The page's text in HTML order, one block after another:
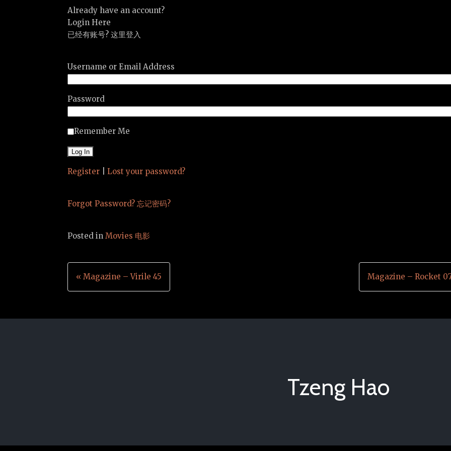
Already have an account?
Login Here
已经有账号? 这里登入
Username or Email Address
Password
Remember Me
Register Lost your password?
Forgot Password? 忘记密码?
Posted inMovies 电影
Post
« Magazine – Virile 45 Magazine – Rocket
Tzeng Hao